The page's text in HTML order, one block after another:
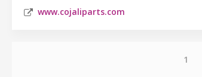
www.cojaliparts.com
1